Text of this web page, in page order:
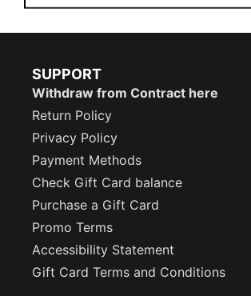
SUPPORT
Withdraw from Contract here
Return Policy
Privacy Policy
Payment Methods
Check Gift Card balance
Purchase a Gift Card
Promo Terms
Accessibility Statement
Gift Card Terms and Conditions